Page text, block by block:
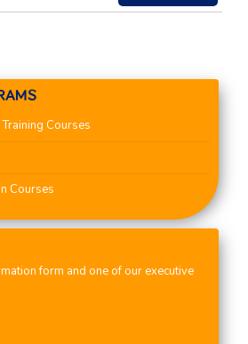
Courses
Courses
form and one of our executive